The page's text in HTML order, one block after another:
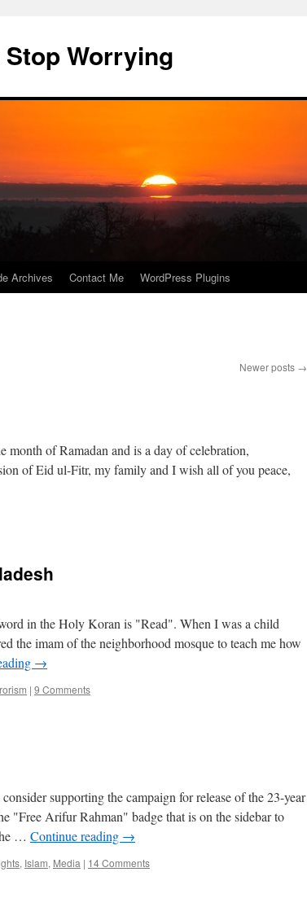
Worrying
Archives Contact Me WordPress Plugins
Newer posts →
of Ramadan and is a day of celebration,
of Eid ul-Fitr, my family and I wish all of you peace,
in the Holy Koran is "Read". When I was a child
the imam of the neighborhood mosque to teach me how
→
| 9 Comments
supporting the campaign for release of the 23-year
"Free Arifur Rahman" badge that is on the sidebar to
… Continue reading →
, Islam, Media | 14 Comments